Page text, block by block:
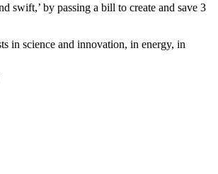
swift,’ by passing a bill to create and save 3
in science and innovation, in energy, in